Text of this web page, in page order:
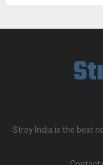
Stroy India is the best